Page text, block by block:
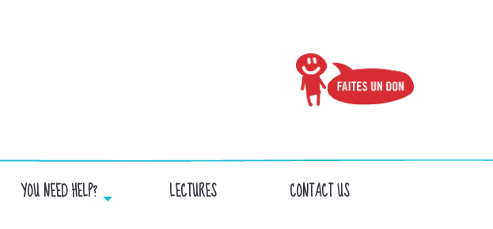
YOU NEED HELP? LECTURES CONTACT US